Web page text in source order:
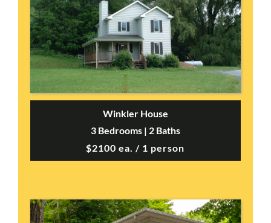
Winkler House
3 Bedrooms | 2 Baths
$2100 ea. / 1 person